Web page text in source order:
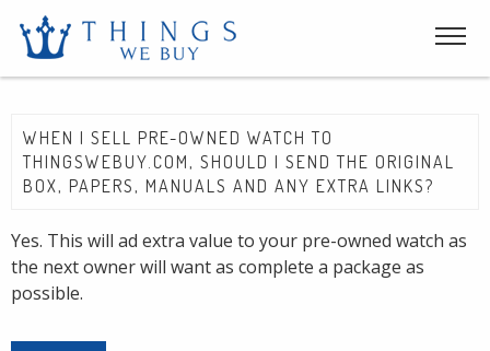
WHEN I SELL PRE-OWNED WATCH TO
THINGSWEBUY.COM, SHOULD I SEND THE ORIGINAL
BOX, PAPERS, MANUALS AND ANY EXTRA LINKS?
Yes. This will ad extra value to your pre-owned watch as
the next owner will want as complete a package as
possible.